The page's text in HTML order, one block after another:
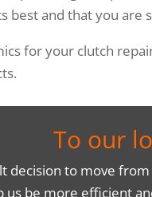
best and that you are
for your clutch
To our
decision to move
be more efficient